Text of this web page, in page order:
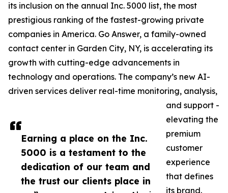
Earning a place on the Inc.
5000 is a testament to the
dedication of our team and
the trust our clients place in
its inclusion on the annual Inc. 5000 list, the most
prestigious ranking of the fastest-growing private
companies in America. Go Answer, a family-owned
contact center in Garden City, NY, is accelerating its
growth with cutting-edge advancements in
technology and operations. The company’s new AI-
driven services deliver real-time monitoring, analysis,
and support -
elevating the
premium
customer
experience
that defines
its brand.